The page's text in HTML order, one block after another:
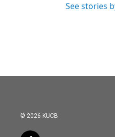
See stories
© 2026 KUCB